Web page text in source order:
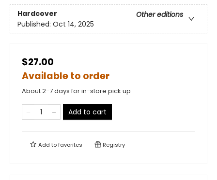
Hardcover
Other editions
Published: Oct 14, 2025
$27.00
Available to order
About 2-7 days for in-store pick up
Add to cart
Add tofavorites Registry